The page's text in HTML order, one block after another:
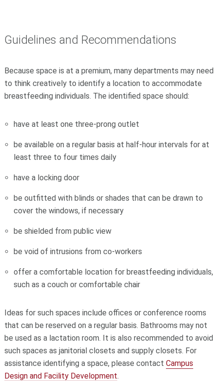
Guidelines and Recommendations
Because space is at a premium, many departments may need
to think creatively to identify a location to accommodate
breastfeeding individuals. The identified space should:
have at least one three-prong outlet
be available on a regular basis at half-hour intervals for at
least three to four times daily
have a locking door
be outfitted with blinds or shades that can be drawn to
cover the windows, if necessary
be shielded from public view
be void of intrusions from co-workers
offer a comfortable location for breastfeeding individuals,
such as a couch or comfortable chair
Ideas for such spaces include offices or conference rooms
that can be reserved on a regular basis. Bathrooms may not
be used as a lactation room. It is also recommended to avoid
such spaces as janitorial closets and supply closets. For
assistance identifying a space, please contact Campus
Design and Facility Development.